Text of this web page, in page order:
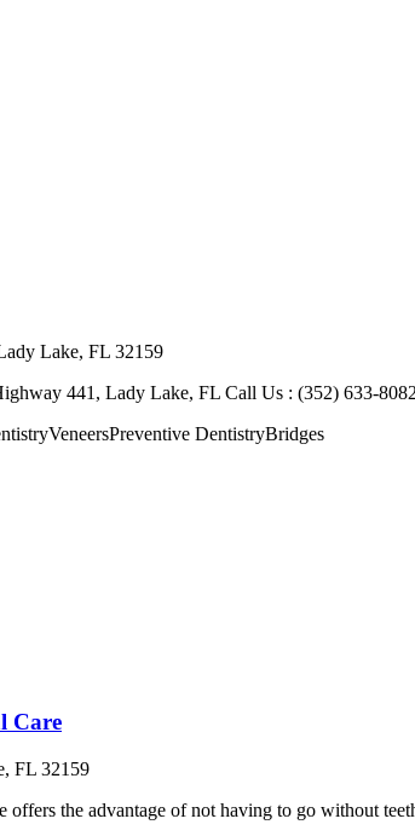
Lake, FL 32159
441, Lady Lake, FL Call Us : (352) 633-
VeneersPreventive DentistryBridges
Care
FL 32159
offers the advantage of not having to go without